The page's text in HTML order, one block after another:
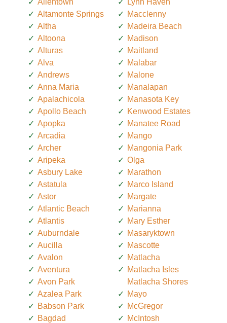
Allentown
Altamonte Springs
Altha
Altoona
Alturas
Alva
Andrews
Anna Maria
Apalachicola
Apollo Beach
Apopka
Arcadia
Archer
Aripeka
Asbury Lake
Astatula
Astor
Atlantic Beach
Atlantis
Auburndale
Aucilla
Avalon
Aventura
Avon Park
Azalea Park
Babson Park
Bagdad
Lynn Haven
Macclenny
Madeira Beach
Madison
Maitland
Malabar
Malone
Manalapan
Manasota Key
Kenwood Estates
Manatee Road
Mango
Mangonia Park
Olga
Marathon
Marco Island
Margate
Marianna
Mary Esther
Masaryktown
Mascotte
Matlacha
Matlacha Isles
Matlacha Shores
Mayo
McGregor
McIntosh